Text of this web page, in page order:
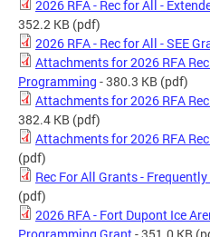
2026 RFA - Rec for All -
352.2 KB (pdf)
2026 RFA - Rec for All - SEE
Attachments for 2026 RFA
Programming - 380.3 KB (pdf)
Attachments for 2026 RFA
382.4 KB (pdf)
Attachments for 2026 RFA
(pdf)
Rec For All Grants -
(pdf)
2026 RFA - Fort Dupont Ice